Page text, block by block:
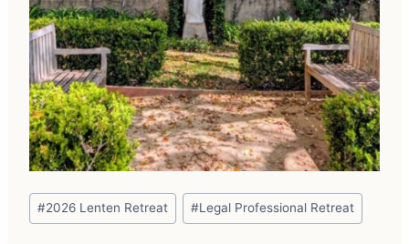
Post
Tags:
#2026 Lenten Retreat #Legal Professional Retreat